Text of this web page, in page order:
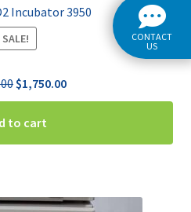
Incubator 3950
SALE!
Original
price
was:
$2,250.00.
$1,750.00Current
price
$1,750.00.
to cart
CONTACT
US